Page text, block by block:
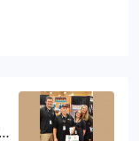
situations